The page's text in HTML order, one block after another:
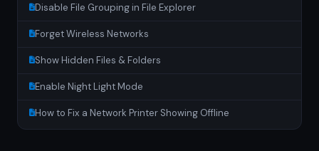
Disable File Grouping in File Explorer
Forget Wireless Networks
Show Hidden Files & Folders
Enable Night Light Mode
How to Fix a Network Printer Showing Offline